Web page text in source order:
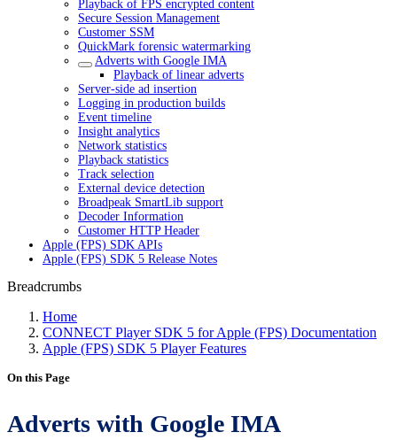
Playback of FPS encrypted content
Secure Session Management
Customer SSM
QuickMark forensic watermarking
Adverts with Google IMA
Playback of linear adverts
Server-side ad insertion
Logging in production builds
Event timeline
Insight analytics
Network statistics
Playback statistics
Track selection
External device detection
Broadpeak SmartLib support
Decoder Information
Customer HTTP Header
Apple (FPS) SDK APIs
Apple (FPS) SDK 5 Release Notes
Breadcrumbs
Home
CONNECT Player SDK 5 for Apple (FPS) Documentation
Apple (FPS) SDK 5 Player Features
On this Page
Adverts with Google IMA